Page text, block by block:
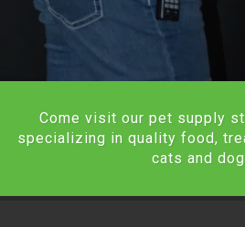
Come visit our pet supply
specializing in quality food,
cats and